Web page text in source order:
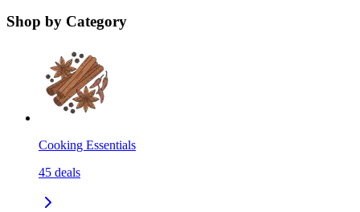
Shop by Category
Cooking Essentials
45 deals